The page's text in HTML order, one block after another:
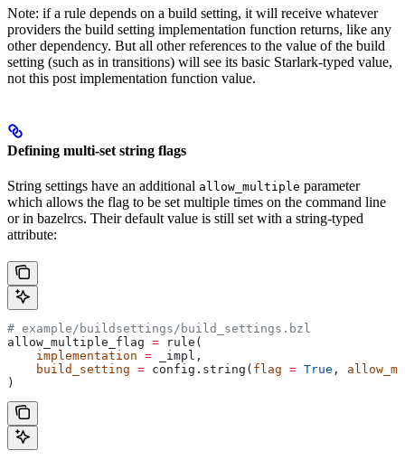
Note: if a rule depends on a build setting, it will receive whatever
providers the build setting implementation function returns, like any
other dependency. But all other references to the value of the build
setting (such as in transitions) will see its basic Starlark-typed value,
not this post implementation function value.
Defining multi-set string flags
String settings have an additional allow_multiple parameter
which allows the flag to be set multiple times on the command line
or in bazelrcs. Their default value is still set with a string-typed
attribute:
# example/buildsettings/build_settings.bzl
allow_multiple_flag = rule(
    implementation
= _impl,
    build_setting
= config.string( flag = True ,
)